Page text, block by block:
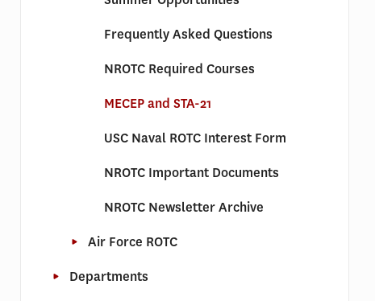
Frequently Asked Questions
NROTC Required Courses
MECEP and STA-21
USC Naval ROTC Interest Form
NROTC Important Documents
NROTC Newsletter Archive
Air Force ROTC
Departments